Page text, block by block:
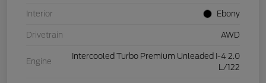
Interior Ebony
Drivetrain AWD
Engine
Intercooled Turbo Premium Unleaded I-4 2.0
L/122